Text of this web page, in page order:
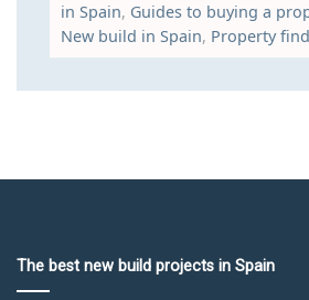
in Spain, Guides to buying a
New build in Spain, Property
The best new build projects in Spain